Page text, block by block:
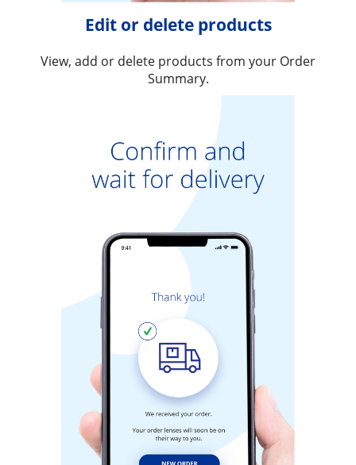
Edit or delete products
View, add or delete products from your Order
Summary.